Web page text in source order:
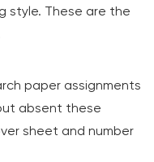
style. These are the
paper assignments
absent these
sheet and number